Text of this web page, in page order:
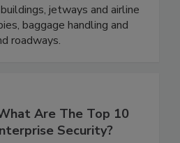
jetways and airline
baggage handling and
roadways.
Are The Top 10
Security?